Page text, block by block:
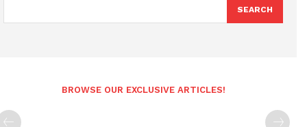
SEARCH
BROWSE OUR EXCLUSIVE ARTICLES!